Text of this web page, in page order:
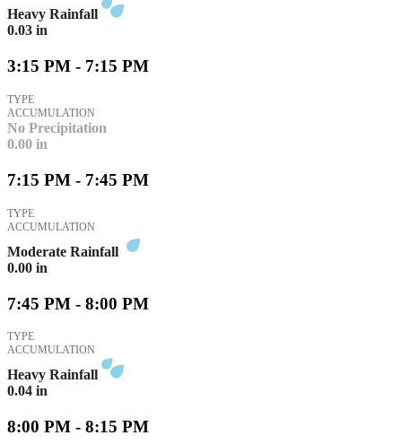
Heavy Rainfall
0.03 in
3:15 PM - 7:15 PM
TYPE
ACCUMULATION
No Precipitation
0.00 in
7:15 PM - 7:45 PM
TYPE
ACCUMULATION
Moderate Rainfall
0.00 in
7:45 PM - 8:00 PM
TYPE
ACCUMULATION
Heavy Rainfall
0.04 in
8:00 PM - 8:15 PM